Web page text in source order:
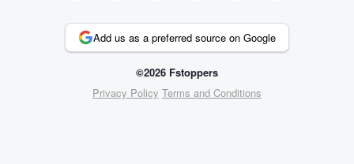
Add us as a preferred source on Google
©2026 Fstoppers
Privacy Policy Terms and Conditions